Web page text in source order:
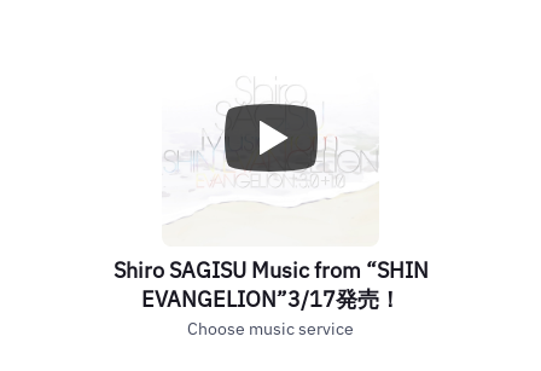
Shiro SAGISU Music from “SHIN
EVANGELION”3/17発売！
Choose music service